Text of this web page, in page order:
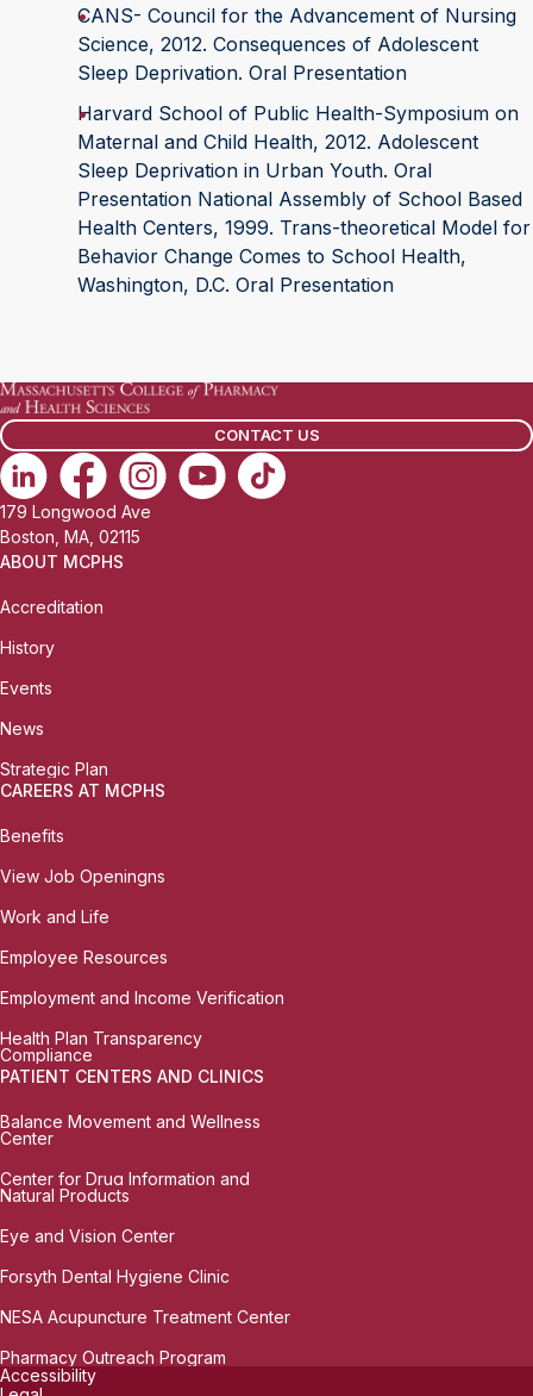
CANS- Council for the Advancement of Nursing
Science, 2012. Consequences of Adolescent
Sleep Deprivation. Oral Presentation
Harvard School of Public Health-Symposium on
Maternal and Child Health, 2012. Adolescent
Sleep Deprivation in Urban Youth. Oral
Presentation National Assembly of School Based
Health Centers, 1999. Trans-theoretical Model for
Behavior Change Comes to School Health,
Washington, D.C. Oral Presentation
CONTACT US
179 Longwood Ave
Boston, MA, 02115
ABOUT MCPHS
Accreditation
History
Events
News
Strategic Plan
CAREERS AT MCPHS
Benefits
View Job Openingns
Work and Life
Employee Resources
Employment and Income Verification
Health Plan Transparency
Compliance
PATIENT CENTERS AND CLINICS
Balance Movement and Wellness
Center
Center for Drug Information and
Natural Products
Eye and Vision Center
Forsyth Dental Hygiene Clinic
NESA Acupuncture Treatment Center
Pharmacy Outreach Program
Accessibility